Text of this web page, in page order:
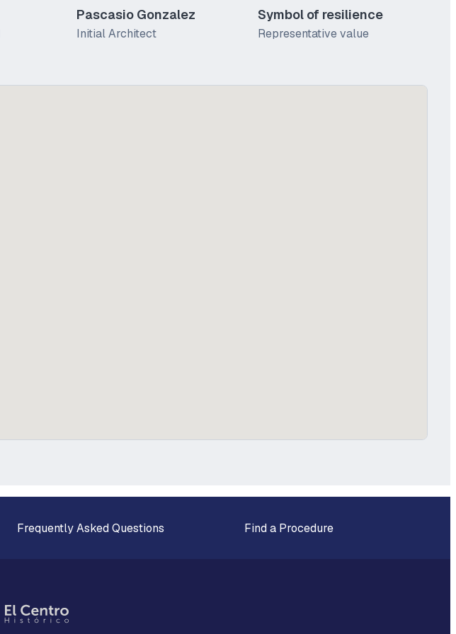
Pascasio Gonzalez
Initial Architect
Symbol of resilience
Representative value
Frequently Asked Questions Find a Procedure